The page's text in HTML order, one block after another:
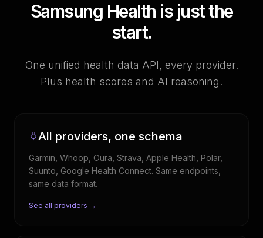
Samsung Health is just the
start.
One unified health data API, every provider.
Plus health scores and AI reasoning.
All providers, one schema
Garmin, Whoop, Oura, Strava, Apple Health, Polar,
Suunto, Google Health Connect. Same endpoints,
same data format.
See all providers →